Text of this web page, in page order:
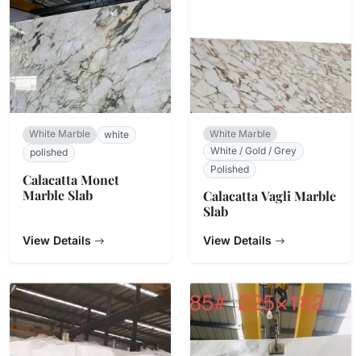
White Marble
white
polished
Calacatta Monet
Marble Slab
View Details
White Marble
White / Gold / Grey
Polished
Calacatta Vagli Marble
Slab
View Details